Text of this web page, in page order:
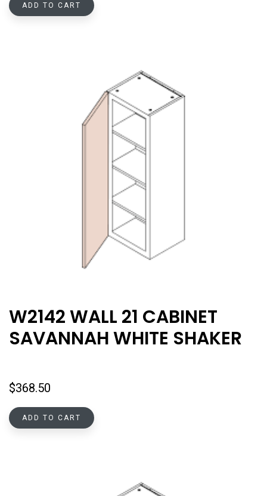
ADD TO CART
W2142 WALL 21 CABINET
SAVANNAH WHITE SHAKER
$368.50
ADD TO CART